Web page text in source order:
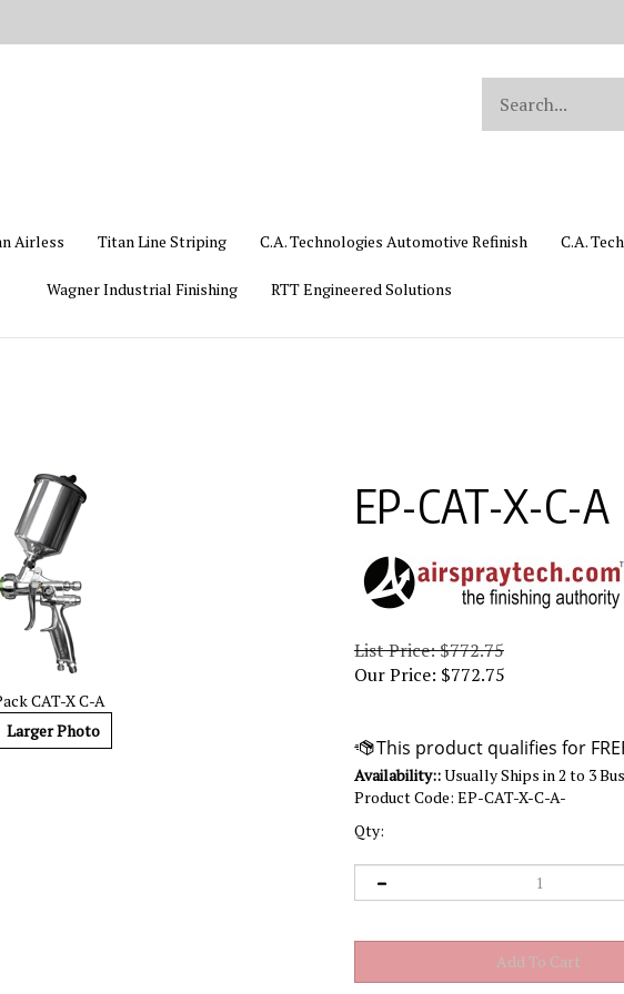
our
store.
Airless Titan Line Striping C.A. Technologies Automotive Refinish C.A.
Wagner Industrial Finishing RTT Engineered Solutions
CAT-X C-A
Larger Photo
EP-CAT-X-C-A
List Price: $772.75
Our Price: $772.75
Availability::Usually Ships in 2 to 3
Product Code: EP-CAT-X-C-A-
Qty: